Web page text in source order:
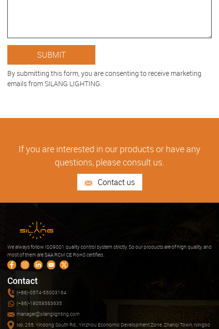
By submitting this form, you are consenting to receive marketing
emails from SILANG LIGHTING.
If you are interested in our products or have any
questions, please consult us.
Contact us
We always follow ISO9001 quality control system strictly. So our products are of high quality, and
most of them are SAA RCM CE RoHS certified.
Contact
(+86)-0574-55003164
(+86)-18058563635
manager@silanglighting.com
No. 255, Yindong South Rd., Yinzhou Economic Development Zone, Zhanqi Town, Ningbo